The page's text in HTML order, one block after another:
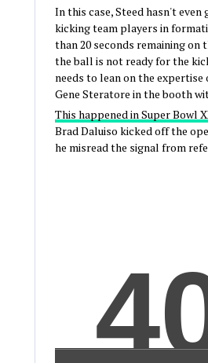
In this case, Steed hasn't
kicking team players in
than 20 seconds remaining on
the ball is not ready for the
needs to lean on the expertise
Gene Steratore in the booth
This happened in Super Bowl
Brad Daluiso kicked off the
he misread the signal from